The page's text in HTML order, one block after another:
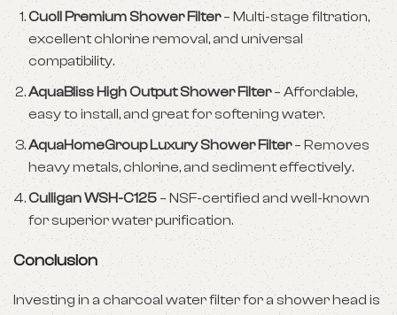
Cuoll Premium Shower Filter– Multi-stage filtration,
excellent chlorine removal, and universal
compatibility.
AquaBliss High Output Shower Filter– Affordable,
easy to install, and great for softening water.
AquaHomeGroup Luxury Shower Filter– Removes
heavy metals, chlorine, and sediment effectively.
Culligan WSH-C125 – NSF-certified and well-known
for superior water purification.
Conclusion
Investing in a charcoal water filter for a shower head is